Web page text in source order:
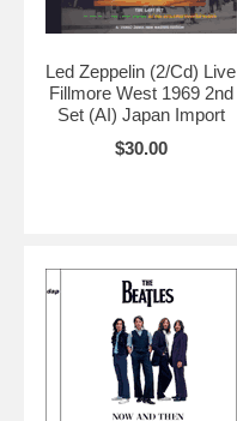
Led Zeppelin (2/Cd) Live
Fillmore West 1969 2nd
Set (AI) Japan Import
$30.00